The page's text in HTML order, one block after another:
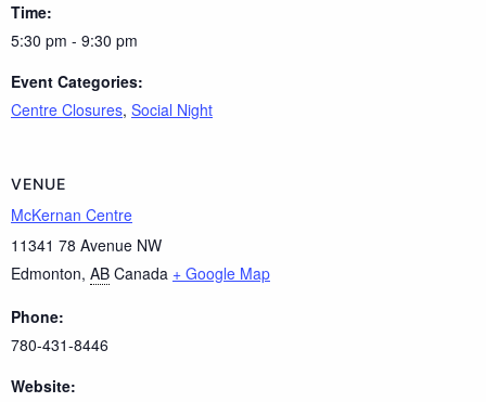
Time:
5:30 pm - 9:30 pm
Event Categories:
Centre Closures, Social Night
VENUE
McKernan Centre
11341 78 Avenue NW
Edmonton, AB Canada + Google Map
Phone:
780-431-8446
Website: